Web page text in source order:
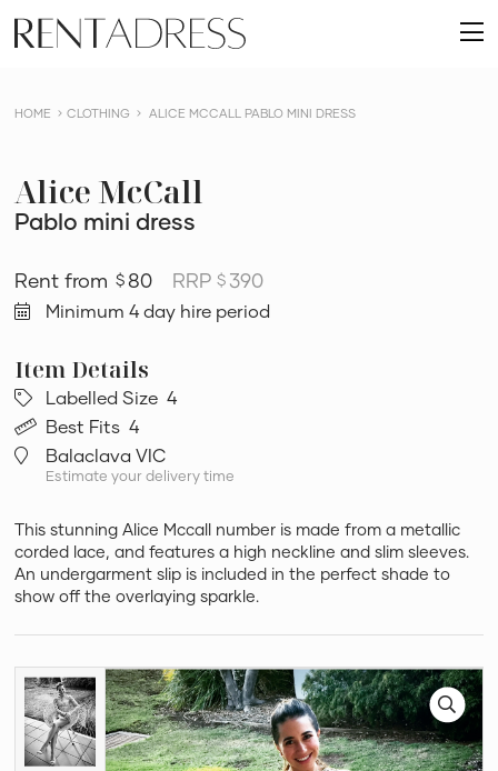
content
Rent
a
HOME CLOTHING ALICE MCCALL PABLO MINI DRESS
Alice McCall
Pablo mini dress
$ 80 RRP$ 390
Minimum 4 day hire period
Labelled Size 4
Best Fits 4
Balaclava VIC
Estimate your delivery time
This stunning Alice Mccall number is made from a metallic
corded lace, and features a high neckline and slim sleeves.
An undergarment slip is included in the perfect shade to
show off the overlaying sparkle.